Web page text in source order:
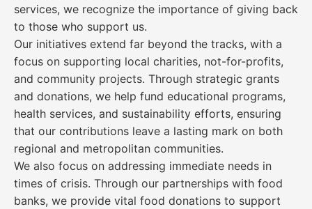
services, we recognize the importance of giving back
to those who support us.
Our initiatives extend far beyond the tracks, with a
focus on supporting local charities, not-for-profits,
and community projects. Through strategic grants
and donations, we help fund educational programs,
health services, and sustainability efforts, ensuring
that our contributions leave a lasting mark on both
regional and metropolitan communities.
We also focus on addressing immediate needs in
times of crisis. Through our partnerships with food
banks, we provide vital food donations to support